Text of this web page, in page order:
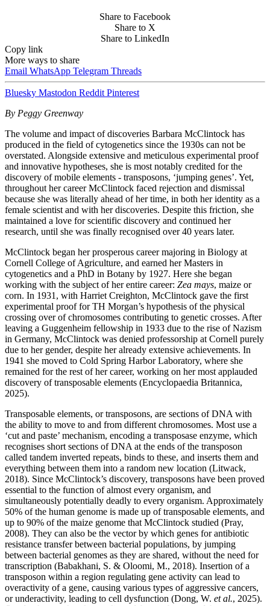
Share to Facebook
Share to X
Share to LinkedIn
Copy link
More ways to share
Email WhatsApp Telegram Threads
Bluesky Mastodon Reddit Pinterest
By Peggy Greenway
The volume and impact of discoveries Barbara McClintock has
produced in the field of cytogenetics since the 1930s can not be
overstated. Alongside extensive and meticulous experimental proof
and innovative hypotheses, she is most notably credited for the
discovery of mobile elements - transposons, ‘jumping genes’. Yet,
throughout her career McClintock faced rejection and dismissal
because she was literally ahead of her time, in both her identity as a
female scientist and with her discoveries. Despite this friction, she
maintained a love for scientific discovery and continued her
research, until she was finally recognised over 40 years later.
McClintock began her prosperous career majoring in Biology at
Cornell College of Agriculture, and earned her Masters in
cytogenetics and a PhD in Botany by 1927. Here she began
working with the subject of her entire career: Zea mays, maize or
corn. In 1931, with Harriet Creighton, McClintock gave the first
experimental proof for TH Morgan’s hypothesis of the physical
crossing over of chromosomes contributing to genetic crosses. After
leaving a Guggenheim fellowship in 1933 due to the rise of Nazism
in Germany, McClintock was denied professorship at Cornell purely
due to her gender, despite her already extensive achievements. In
1941 she moved to Cold Spring Harbor Laboratory, where she
remained for the rest of her career, working on her most applauded
discovery of transposable elements (Encyclopaedia Britannica,
2025).
Transposable elements, or transposons, are sections of DNA with
the ability to move to and from different chromosomes. Most use a
‘cut and paste’ mechanism, encoding a transposase enzyme, which
recognises short sections of DNA at the ends of the transposon
called tandem inverted repeats, binds to these, and inserts them and
everything between them into a random new location (Litwack,
2018). Since McClintock’s discovery, transposons have been proved
essential to the function of almost every organism, and
simultaneously potentially deadly to every organism. Approximately
50% of the human genome is made up of transposable elements, and
up to 90% of the maize genome that McClintock studied (Pray,
2008). They can also be the vector by which genes for antibiotic
resistance transfer between bacterial populations, by jumping
between bacterial genomes as they are shared, without the need for
transcription (Babakhani, S. & Oloomi, M., 2018). Insertion of a
transposon within a region regulating gene activity can lead to
overactivity of a gene, causing various types of aggressive cancers,
or underactivity, leading to cell dysfunction (Dong, W. et al., 2025).